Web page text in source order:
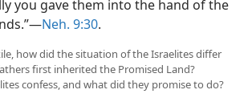
you gave them into the hand of the
Neh. 9:30.
how did the situation of the Israelites differ
first inherited the Promised Land?
confess, and what did they promise to do?